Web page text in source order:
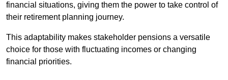
financial situations, giving them the power to take control of
their retirement planning journey.
This adaptability makes stakeholder pensions a versatile
choice for those with fluctuating incomes or changing
financial priorities.